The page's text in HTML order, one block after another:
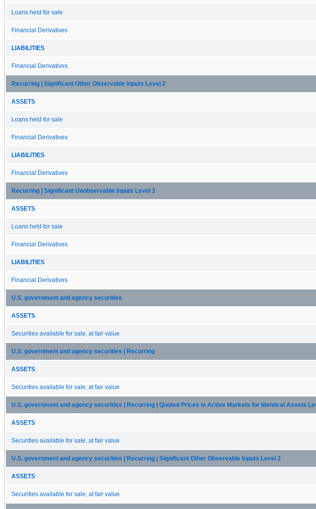
Loans held for sale
Financial Derivatives
LIABILITIES
Financial Derivatives
Recurring | Significant Other Observable Inputs Level 2
ASSETS
Loans held for sale
Financial Derivatives
LIABILITIES
Financial Derivatives
Recurring | Significant Unobservable Inputs Level 3
ASSETS
Loans held for sale
Financial Derivatives
LIABILITIES
Financial Derivatives
U.S. government and agency securities
ASSETS
Securities available for sale, at fair value
U.S. government and agency securities | Recurring
ASSETS
Securities available for sale, at fair value
U.S. government and agency securities | Recurring | Quoted Prices in Active Markets for Identical Assets
ASSETS
Securities available for sale, at fair value
U.S. government and agency securities | Recurring | Significant Other Observable Inputs Level 2
ASSETS
Securities available for sale, at fair value